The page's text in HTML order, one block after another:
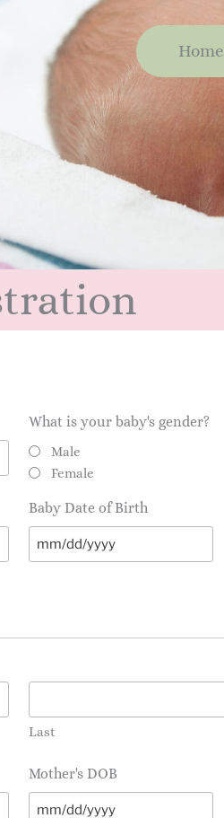
Home
What is your baby's gender?
Male
Female
Baby Date of Birth
Last
Mother's DOB